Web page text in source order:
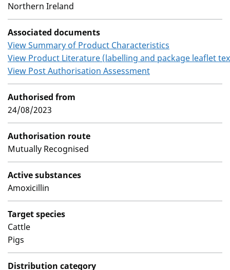
Northern Ireland
Associated documents
View Summary of Product Characteristics
View Product Literature (labelling and package leaflet
View Post Authorisation Assessment
Authorised from
24/08/2023
Authorisation route
Mutually Recognised
Active substances
Amoxicillin
Target species
Cattle
Pigs
Distribution category